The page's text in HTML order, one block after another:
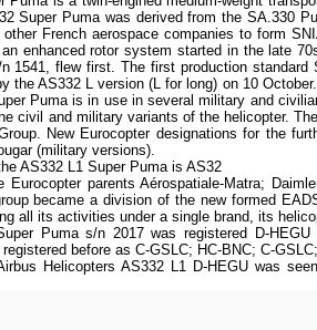
Super Puma was derived from the SA.330
French aerospace companies to form
enhanced rotor system started in the late
1541, flew first. The first production
the AS332 L version (L for long) on 10
Puma is in use in several military and
civil and military variants of the helicopter.
New Eurocopter designations for the
(military versions).
AS332 L1 Super Puma is AS32
parents Aérospatiale-Matra;
became a division of the new formed
all its activities under a single brand, its
Puma s/n 2017 was registered D-
before as C-GSLC; HC-BNC; C-
Helicopters AS332 L1 D-HEGU was